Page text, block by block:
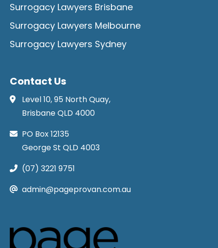
Surrogacy Lawyers Brisbane
Surrogacy Lawyers Melbourne
Surrogacy Lawyers Sydney
Contact Us
Level 10, 95 North Quay,
Brisbane QLD 4000
PO Box 12135
George St QLD 4003
(07) 3221 9751
admin@pageprovan.com.au